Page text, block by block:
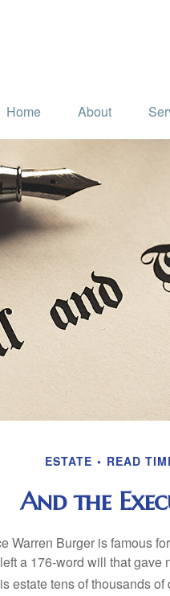
Home About
ESTATE READ
And the
Warren Burger is famous
a 176-word will that gave
estate tens of thousands